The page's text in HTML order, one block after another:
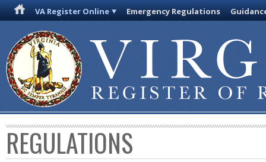
VA Register Online Emergency Regulations
REGULATIONS